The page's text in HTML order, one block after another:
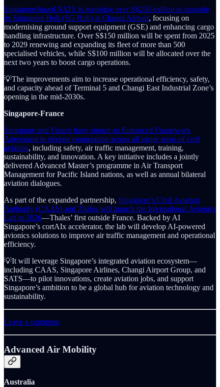
Singapore-based SATS is investing over S$250 million to upgrade
its Singapore Hub (SG Hub) at Changi Airport, focusing on
modernising ground support equipment (GSE) and enhancing cargo
handling infrastructure. Over S$150 million will be spent from 2025
to 2029 renewing and expanding its fleet of more than 500
specialised vehicles, while S$100 million will be allocated over the
next two years to boost cargo operations.
💡The improvements aim to increase operational efficiency, safety,
and capacity ahead of Terminal 5 and Changi East Industrial Zone’s
opening in the mid-2030s.
Singapore-France
Singapore and France have signed an Enhanced Framework
Agreement to deepen cooperation across all major areas of civil
aviation, including safety, air traffic management, training,
sustainability, and innovation. A key initiative includes a jointly
delivered Advanced Master’s programme in Air Transport
Management for Pacific Island nations, as well as annual bilateral
aviation dialogues.
As part of the expanded partnership, Singapore’s Civil Aviation
Authority (CAAS) and Thales will launch the International Avionics
Lab in 2026—Thales’ first outside France. Backed by AI
Singapore’s cortAIx accelerator, the lab will develop AI-powered
avionics solutions to improve air traffic management and operational
efficiency.
💡It will leverage Singapore’s integrated aviation ecosystem—
including CAAS, Singapore Airlines, Changi Airport Group, and
SATS—to pilot innovations, create aviation jobs, and support
Singapore’s ambition to be a global hub for aviation technology and
sustainability.
Leave a comment
Advanced Air Mobility
Australia